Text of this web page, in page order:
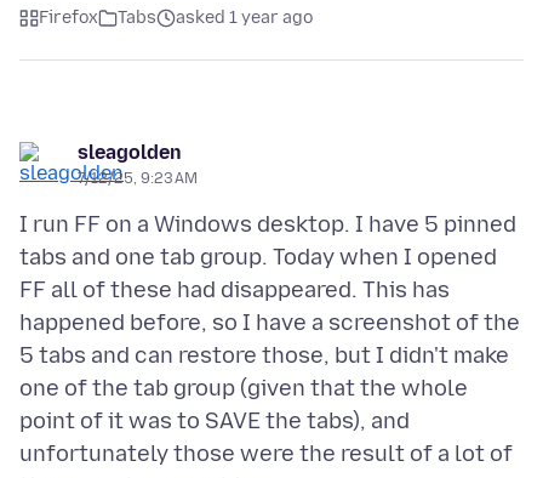
Firefox Tabs asked 1 year ago
sleagolden
7/12/25, 9:23 AM
I run FF on a Windows desktop. I have 5 pinned
tabs and one tab group. Today when I opened
FF all of these had disappeared. This has
happened before, so I have a screenshot of the
5 tabs and can restore those, but I didn't make
one of the tab group (given that the whole
point of it was to SAVE the tabs), and
unfortunately those were the result of a lot of